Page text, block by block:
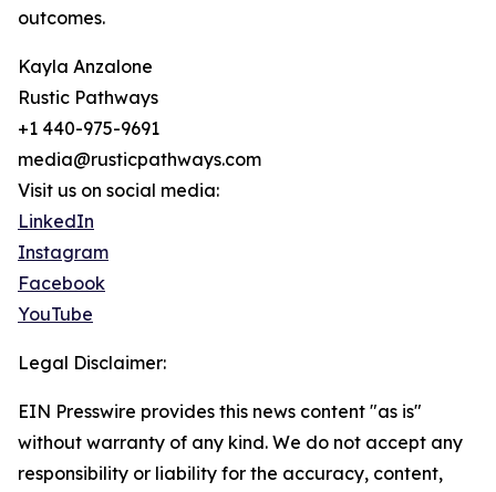
outcomes.
Kayla Anzalone
Rustic Pathways
+1 440-975-9691
media@rusticpathways.com
Visit us on social media:
LinkedIn
Instagram
Facebook
YouTube
Legal Disclaimer:
EIN Presswire provides this news content "as is"
without warranty of any kind. We do not accept any
responsibility or liability for the accuracy, content,